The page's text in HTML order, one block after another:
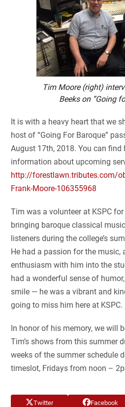
Tim Moore (right)
Beeks on “Going
It is with a heavy heart that we
host of “Going For Baroque”
August 17th, 2018. You can find
information about upcoming
http://forestlawn.tributes.com/
Frank-Moore-106355968
Tim was a volunteer at KSPC
bringing baroque classical
listeners during the college’s
He had a passion for the music,
enthusiasm with him into the
had a wonderful sense of
smile — he was a vibrant and
going to miss him here at KSPC.
In honor of his memory, we will
Tim’s shows from this summer
weeks of the summer schedule
timeslot, Fridays from noon –
Twitter Facebook